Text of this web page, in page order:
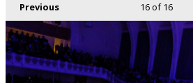
Previous 16of 16